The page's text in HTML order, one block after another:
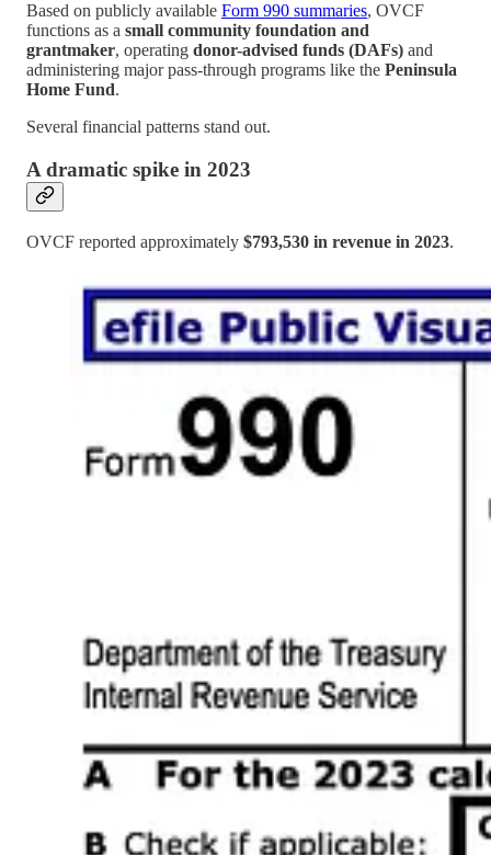
Based on publicly available Form 990 summaries, OVCF
functions as a small community foundation and
grantmaker, operating donor-advised funds (DAFs) and
administering major pass-through programs like the Peninsula
Home Fund.
Several financial patterns stand out.
A dramatic spike in 2023
OVCF reported approximately $793,530 in revenue in 2023.